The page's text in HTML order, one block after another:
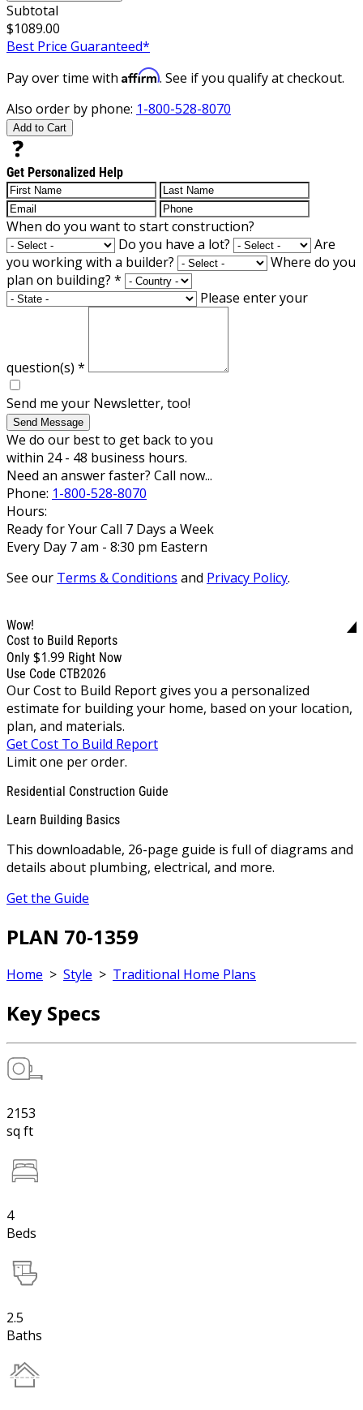
Subtotal
$1089.00
Best Price Guaranteed*
Pay over time with Affirm. See if you qualify at checkout.
Also order by phone: 1-800-528-8070
Add to Cart
Get Personalized Help
When do you want to start construction?
Do you have a lot?
Are
you working with a builder?
Where do you
plan on building? *
Please enter your
question(s) *
Send me your Newsletter, too!
Send Message
We do our best to get back to you
within 24 - 48 business hours.
Need an answer faster? Call now...
Phone: 1-800-528-8070
Hours:
Ready for Your Call 7 Days a Week
Every Day 7 am - 8:30 pm Eastern
See our Terms & Conditions and Privacy Policy.
Wow!
Cost to Build Reports
Only $1.99 Right Now
Use Code CTB2026
Our Cost to Build Report gives you a personalized
estimate for building your home, based on your location,
plan, and materials.
Get Cost To Build Report
Limit one per order.
Residential Construction Guide
Learn Building Basics
This downloadable, 26-page guide is full of diagrams and
details about plumbing, electrical, and more.
Get the Guide
PLAN 70-1359
Home > Style > Traditional Home Plans
Key Specs
2153
sq ft
4
Beds
2.5
Baths